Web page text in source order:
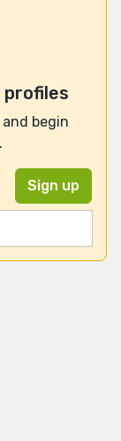
profiles
begin